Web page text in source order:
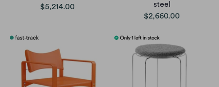
$5,214.00
steel
$2,660.00